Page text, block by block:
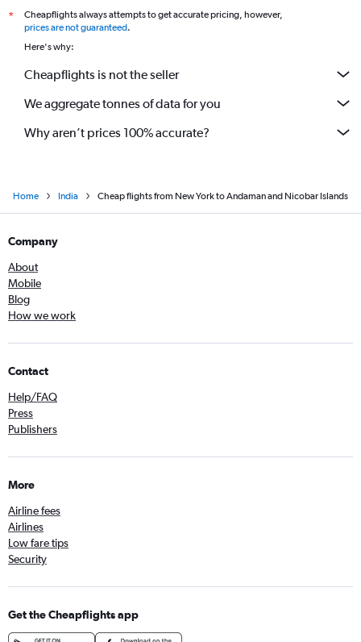
John F Kennedy Intl to Bhubaneswar flights
*
Cheapflights always attempts to get accurate pricing, however,
prices are not guaranteed.
Here's why:
Cheapflights is not the seller
We aggregate tonnes of data for you
Why aren’t prices 100% accurate?
Home India Cheap flights from New York to Andaman and Nicobar Islands
Company
About
Mobile
Blog
How we work
Contact
Help/FAQ
Press
Publishers
More
Airline fees
Airlines
Low fare tips
Security
Get the Cheapflights app